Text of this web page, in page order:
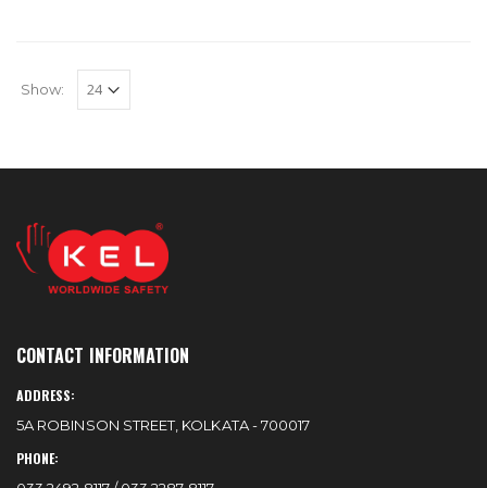
Show:
CONTACT INFORMATION
ADDRESS:
5A ROBINSON STREET, KOLKATA - 700017
PHONE: